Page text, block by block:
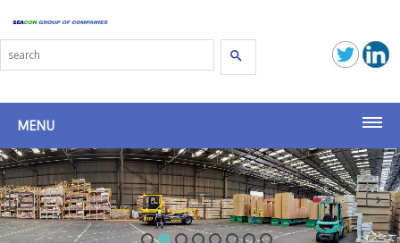
Search
MENU
Seacon Terminals
Seacon (SG)